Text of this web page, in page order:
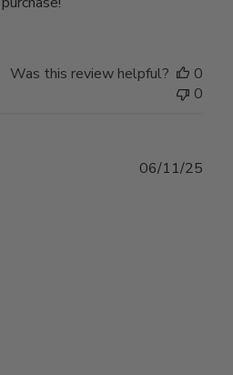
Was this review helpful?
0
0
06/11/25